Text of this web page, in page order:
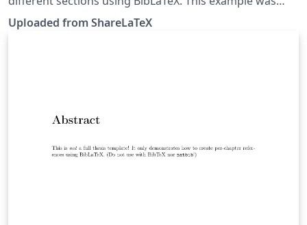
originally published on ShareLaTeX and subsequently
moved to Overleaf in November 2019.
Uploaded from ShareLaTeX